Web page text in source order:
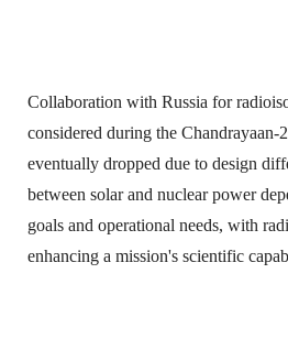
Collaboration with Russia for
considered during the Chandrayaan-
eventually dropped due to design
between solar and nuclear power
goals and operational needs, with
enhancing a mission's scientific